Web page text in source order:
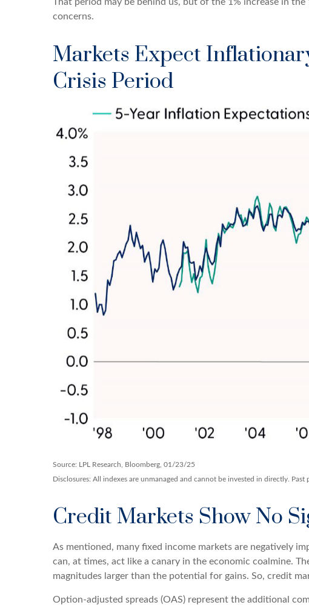
concerns.
Markets Expect
Crisis Period
Source: LPL Research, Bloomberg, 01/23/25
Disclosures: All indexes are unmanaged and cannot be invested in directly. Past
Credit Markets Show No
As mentioned, many fixed income markets are negatively
can, at times, act like a canary in the economic coalmine.
magnitudes larger than the potential for gains. So, credit
Option-adjusted spreads (OAS) represent the additional